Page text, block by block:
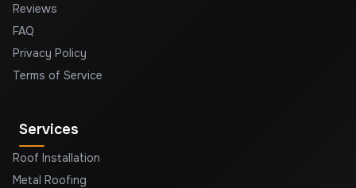
Reviews
FAQ
Privacy Policy
Terms of Service
Services
Roof Installation
Metal Roofing